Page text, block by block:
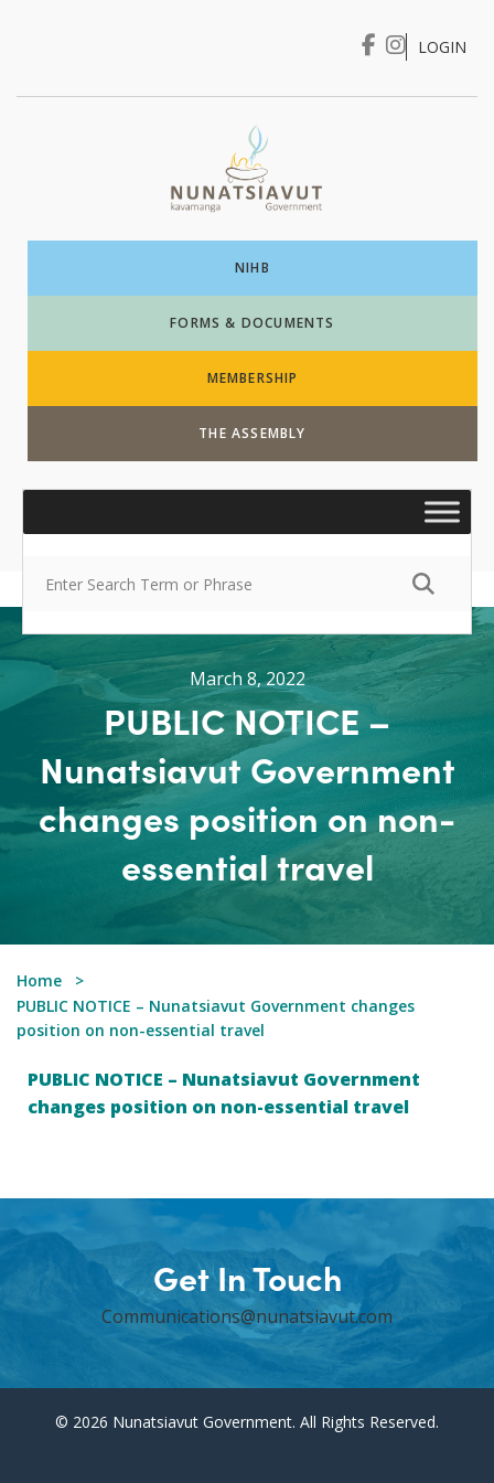
I WANT TO …
LOGIN
NIHB
FORMS & DOCUMENTS
MEMBERSHIP
THE ASSEMBLY
March 8, 2022
PUBLIC NOTICE –
Nunatsiavut Government
changes position on non-
essential travel
Home
PUBLIC NOTICE – Nunatsiavut Government changes
position on non-essential travel
PUBLIC NOTICE – Nunatsiavut Government
changes position on non-essential travel
Get In Touch
Communications@nunatsiavut.com
© 2026 Nunatsiavut Government. All Rights Reserved.